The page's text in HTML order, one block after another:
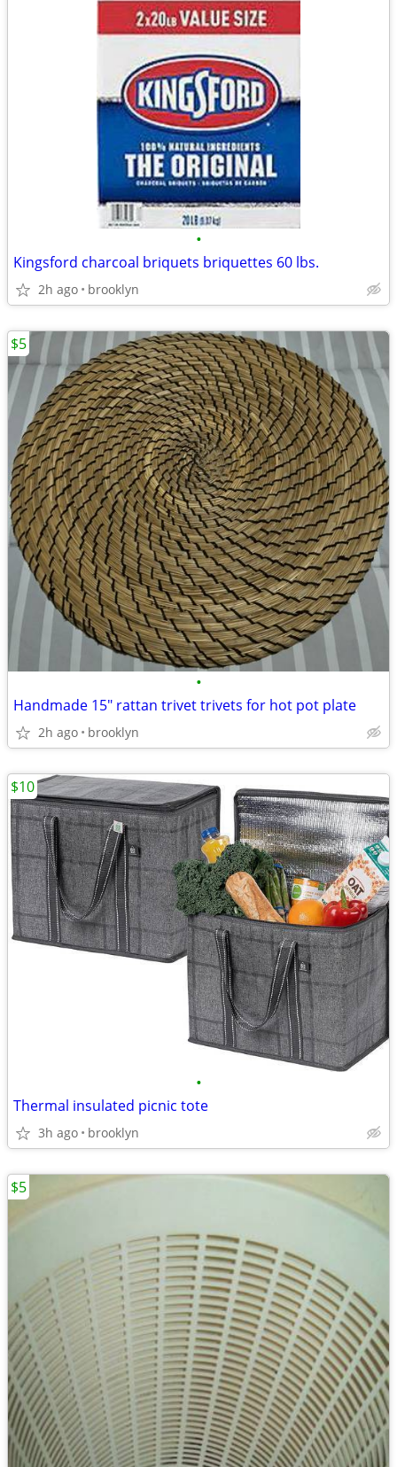
•
Kingsford charcoal briquets briquettes 60 lbs.
2h ago brooklyn
•
Handmade 15" rattan trivet trivets for hot pot plate
2h ago brooklyn
$5
•
Thermal insulated picnic tote
3h ago brooklyn
$10
$5